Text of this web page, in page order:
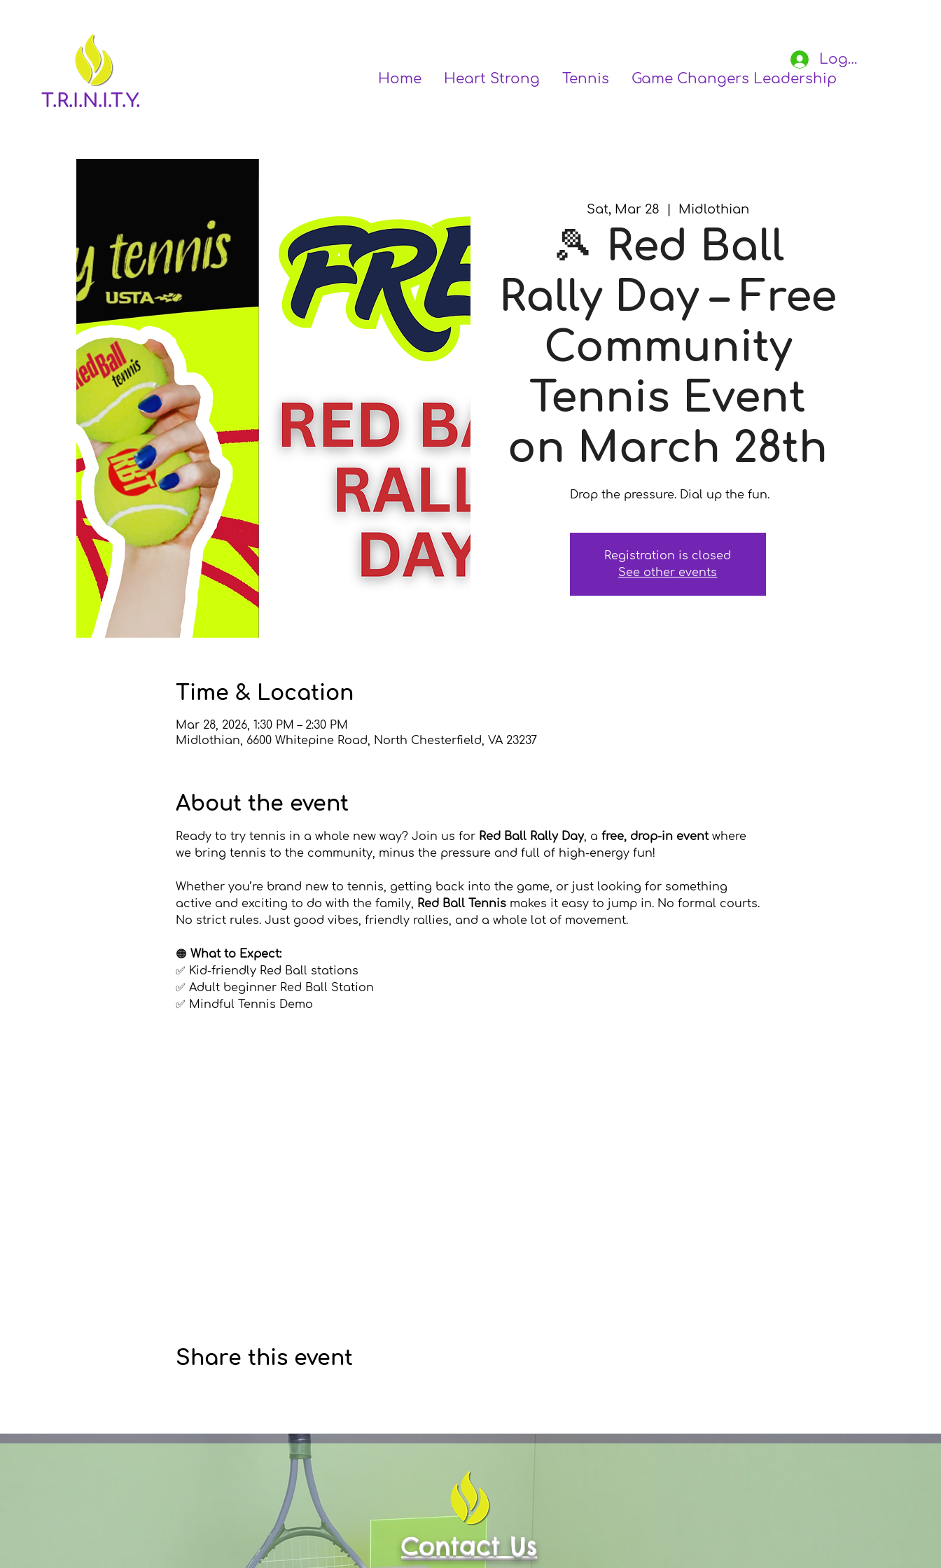
T.R.I.N.I.T.Y.
Log In
Home
Heart Strong Tennis Game Changers Leadership Academy
Sat, Mar 28 Midlothian
🎾 Red Ball
Rally Day – Free
Community
Tennis Event
on March 28th
Drop the pressure. Dial up the fun.
Registration is closed
See other events
Time & Location
Mar 28, 2026, 1:30 PM – 2:30 PM
Midlothian, 6600 Whitepine Road, North Chesterfield, VA 23237
About the event
Ready to try tennis in a whole new way? Join us for Red Ball Rally Day, a free, drop-in event where
we bring tennis to the community, minus the pressure and full of high-energy fun!
Whether you’re brand new to tennis, getting back into the game, or just looking for something
active and exciting to do with the family, Red Ball Tennis makes it easy to jump in. No formal courts.
No strict rules. Just good vibes, friendly rallies, and a whole lot of movement.
🟠 What to Expect:
✅ Kid-friendly Red Ball stations
✅ Adult beginner Red Ball Station
✅ Mindful Tennis Demo
Share this event
Contact Us